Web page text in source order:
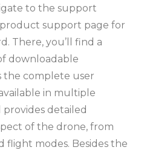
to the support
support page for
There, you’ll find a
downloadable
the complete user
in multiple
provides detailed
of the drone, from
flight modes. Besides the